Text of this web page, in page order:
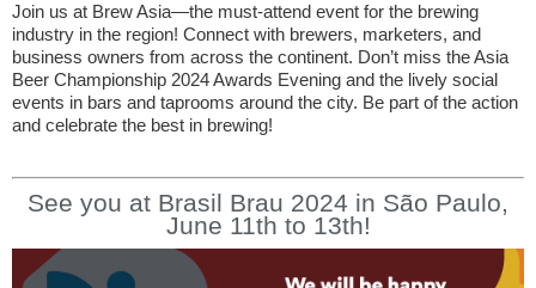
Join us at Brew Asia—the must-attend event for the brewing
industry in the region! Connect with brewers, marketers, and
business owners from across the continent. Don’t miss the Asia
Beer Championship 2024 Awards Evening and the lively social
events in bars and taprooms around the city. Be part of the action
and celebrate the best in brewing!
See you at Brasil Brau 2024 in São Paulo,
June 11th to 13th!